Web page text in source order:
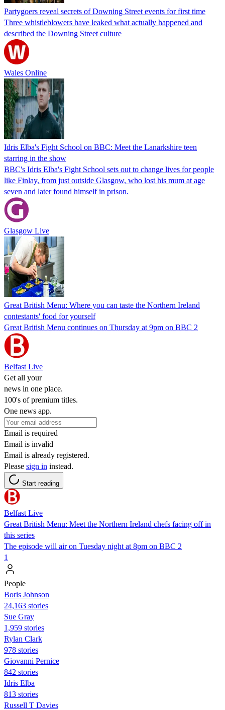
Partygoers reveal secrets of Downing Street events for first time
Three whistleblowers have leaked what actually happened and
described the Downing Street culture
Wales Online
Idris Elba's Fight School on BBC: Meet the Lanarkshire teen
starring in the show
BBC's Idris Elba's Fight School sets out to change lives for people
like Finlay, from just outside Glasgow, who lost his mum at age
seven and later found himself in prison.
Glasgow Live
Great British Menu: Where you can taste the Northern Ireland
contestants' food for yourself
Great British Menu continues on Thursday at 9pm on BBC 2
Belfast Live
Get all your
news in one place.
100's of premium titles.
One news app.
Email is required
Email is invalid
Email is already registered.
Please sign in instead.
Start reading
Belfast Live
Great British Menu: Meet the Northern Ireland chefs facing off in
this series
The episode will air on Tuesday night at 8pm on BBC 2
1
People
Boris Johnson
24,163 stories
Sue Gray
1,959 stories
Rylan Clark
978 stories
Giovanni Pernice
842 stories
Idris Elba
813 stories
Russell T Davies